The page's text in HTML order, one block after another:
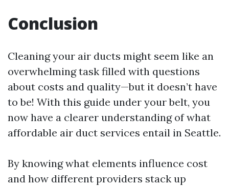
Conclusion
Cleaning your air ducts might seem like an
overwhelming task filled with questions
about costs and quality—but it doesn’t have
to be! With this guide under your belt, you
now have a clearer understanding of what
affordable air duct services entail in Seattle.
By knowing what elements influence cost
and how different providers stack up